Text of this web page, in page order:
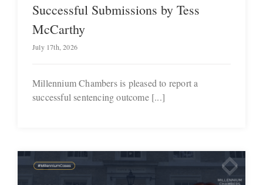
Successful Submissions by Tess
McCarthy
July 17th, 2026
Millennium Chambers is pleased to report a
successful sentencing outcome [...]